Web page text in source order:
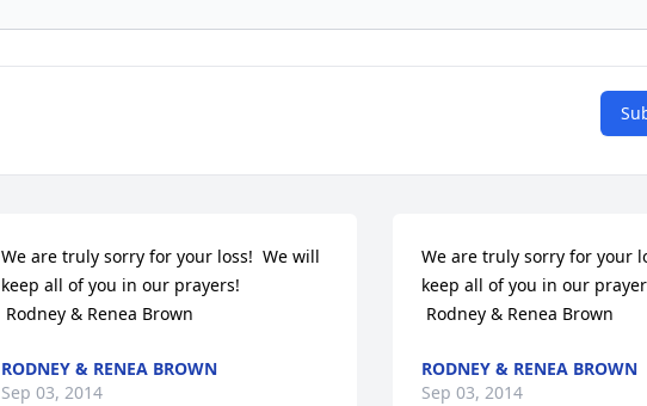
We are truly sorry for your loss!  We will
keep all of you in our prayers!
Rodney & Renea Brown
RODNEY & RENEA BROWN
Sep 03, 2014
We are truly sorry for your
keep all of you in our
Rodney & Renea Brown
RODNEY & RENEA BROWN
Sep 03, 2014